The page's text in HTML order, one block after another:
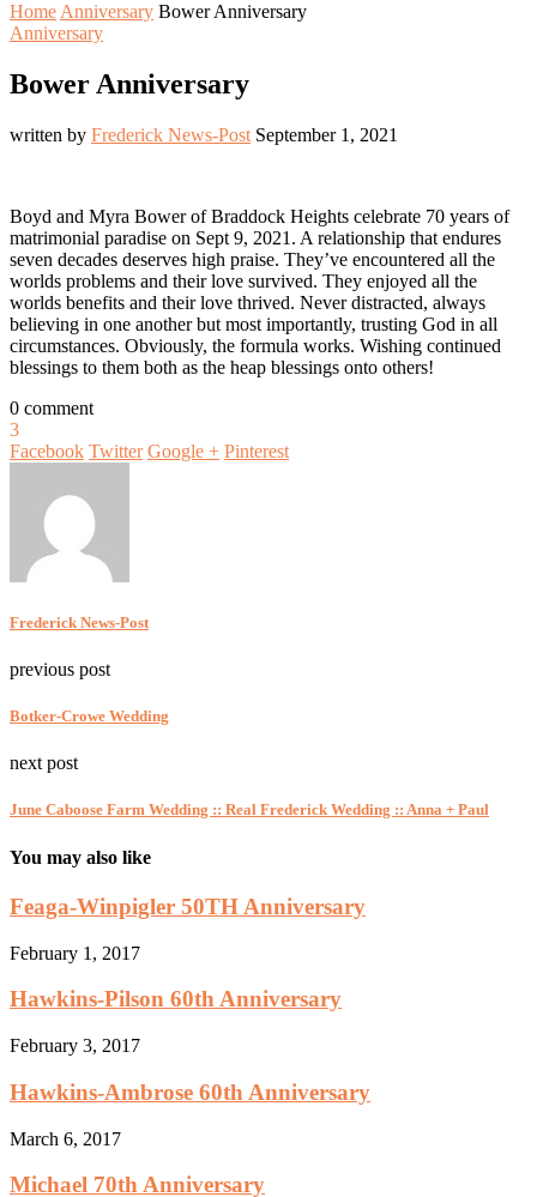
Home Anniversary Bower Anniversary
Anniversary
Bower Anniversary
written by Frederick News-Post September 1, 2021
Boyd and Myra Bower of Braddock Heights celebrate 70 years of
matrimonial paradise on Sept 9, 2021. A relationship that endures
seven decades deserves high praise. They’ve encountered all the
worlds problems and their love survived. They enjoyed all the
worlds benefits and their love thrived. Never distracted, always
believing in one another but most importantly, trusting God in all
circumstances. Obviously, the formula works. Wishing continued
blessings to them both as the heap blessings onto others!
0 comment
3
Facebook Twitter Google + Pinterest
Frederick News-Post
previous post
Botker-Crowe Wedding
next post
June Caboose Farm Wedding :: Real Frederick Wedding :: Anna + Paul
You may also like
Feaga-Winpigler 50TH Anniversary
February 1, 2017
Hawkins-Pilson 60th Anniversary
February 3, 2017
Hawkins-Ambrose 60th Anniversary
March 6, 2017
Michael 70th Anniversary